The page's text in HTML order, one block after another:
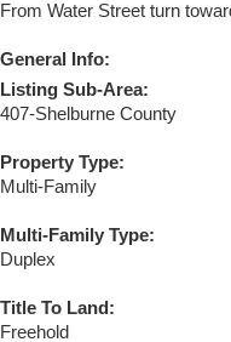
From Water Street turn
General Info:
Listing Sub-Area:
407-Shelburne County
Property Type:
Multi-Family
Multi-Family Type:
Duplex
Title To Land:
Freehold